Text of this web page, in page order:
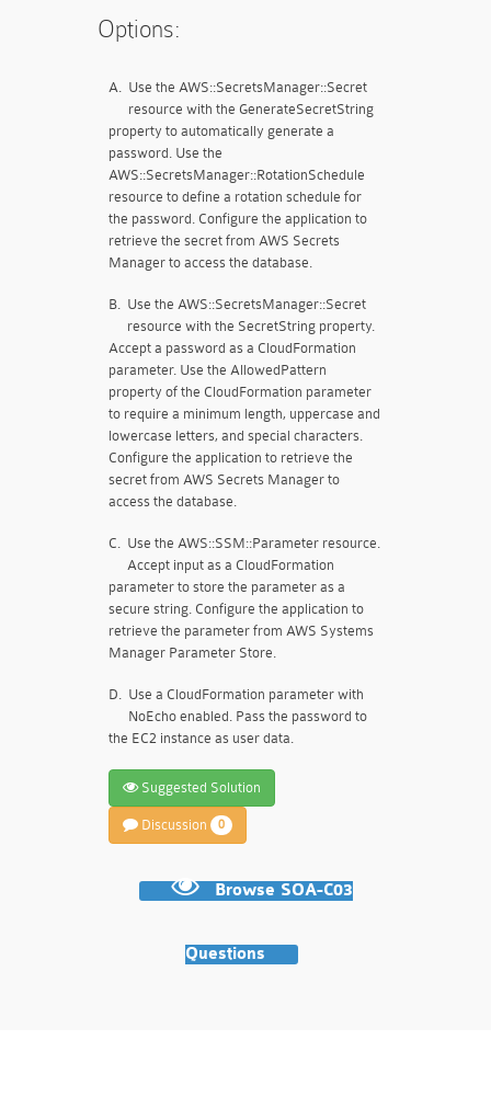
Options:
A. Use the AWS::SecretsManager::Secret
resource with the GenerateSecretString
property to automatically generate a
password. Use the
AWS::SecretsManager::RotationSchedule
resource to define a rotation schedule for
the password. Configure the application to
retrieve the secret from AWS Secrets
Manager to access the database.
B. Use the AWS::SecretsManager::Secret
resource with the SecretString property.
Accept a password as a CloudFormation
parameter. Use the AllowedPattern
property of the CloudFormation parameter
to require a minimum length, uppercase and
lowercase letters, and special characters.
Configure the application to retrieve the
secret from AWS Secrets Manager to
access the database.
C. Use the AWS::SSM::Parameter resource.
Accept input as a CloudFormation
parameter to store the parameter as a
secure string. Configure the application to
retrieve the parameter from AWS Systems
Manager Parameter Store.
D. Use a CloudFormation parameter with
NoEcho enabled. Pass the password to
the EC2 instance as user data.
Suggested Solution
Discussion 0
Browse SOA-C03
Questions